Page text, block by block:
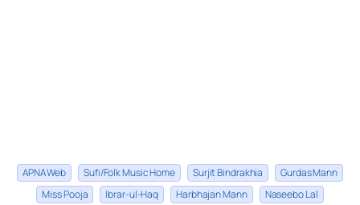
APNA Web Sufi/Folk Music Home Surjit Bindrakhia
Gurdas Mann
Miss Pooja
Ibrar-ul-Haq Harbhajan Mann
Naseebo Lal